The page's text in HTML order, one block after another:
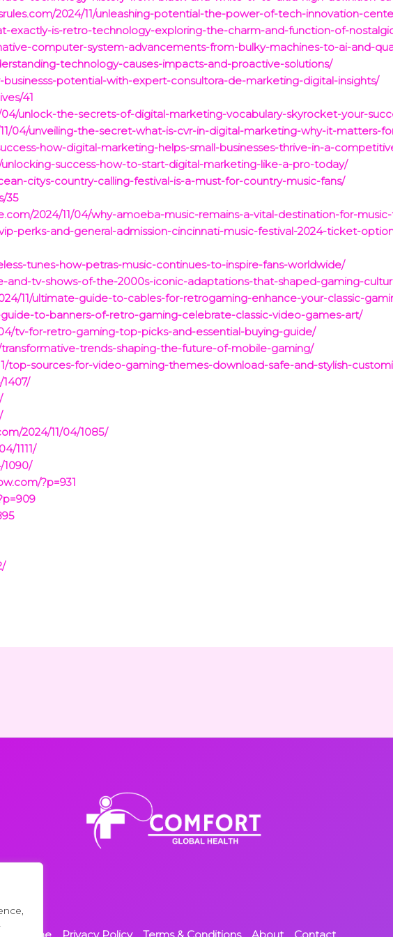
2024/11/unleashing-potential-the-power-of-tech-innovation-
exactly-is-retro-technology-exploring-the-charm-and-function-of-
computer-system-advancements-from-bulky-machines-to-ai-and-
technology-causes-impacts-and-proactive-solutions/
businesss-potential-with-expert-consultora-de-marketing-digital-insights/
41
04/unlock-the-secrets-of-digital-marketing-vocabulary-skyrocket-your-
04/unveiling-the-secret-what-is-cvr-in-digital-marketing-why-it-matters-
how-digital-marketing-helps-small-businesses-thrive-in-a-
unlocking-success-how-to-start-digital-marketing-like-a-pro-today/
citys-country-calling-festival-is-a-must-for-country-music-fans/
35
2024/11/04/why-amoeba-music-remains-a-vital-destination-for-
perks-and-general-admission-cincinnati-music-festival-2024-ticket-
tunes-how-petras-music-continues-to-inspire-fans-worldwide/
and-tv-shows-of-the-2000s-iconic-adaptations-that-shaped-gaming-
11/ultimate-guide-to-cables-for-retrogaming-enhance-your-classic-
to-banners-of-retro-gaming-celebrate-classic-video-games-art/
04/tv-for-retro-gaming-top-picks-and-essential-buying-guide/
trends-shaping-the-future-of-mobile-gaming/
top-sources-for-video-gaming-themes-download-safe-and-stylish-
2024/11/04/1085/
1111/
1090/
?p=931